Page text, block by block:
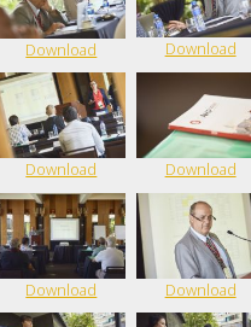
Download Download
Download Download
Download Download